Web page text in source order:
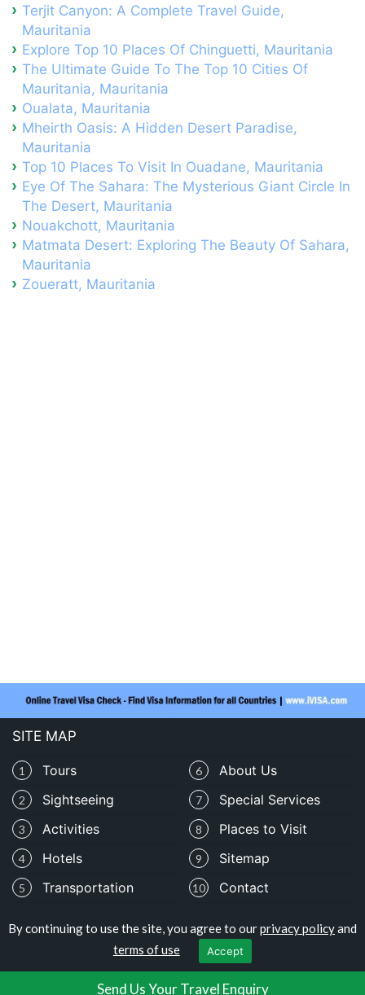
Terjit Canyon: A Complete Travel Guide,
Mauritania
Explore Top 10 Places Of Chinguetti, Mauritania
The Ultimate Guide To The Top 10 Cities Of
Mauritania, Mauritania
Oualata, Mauritania
Mheirth Oasis: A Hidden Desert Paradise,
Mauritania
Top 10 Places To Visit In Ouadane, Mauritania
Eye Of The Sahara: The Mysterious Giant Circle In
The Desert, Mauritania
Nouakchott, Mauritania
Matmata Desert: Exploring The Beauty Of Sahara,
Mauritania
Zoueratt, Mauritania
Send Us Your Travel Enquiry
SITE MAP
6 About Us
1 Tours
7 Special Services
2 Sightseeing
3 Activities 8 Places to Visit
4 Hotels 9 Sitemap
10 Contact
5 Transportation
Copyright © travelomauritania.com
Privacy Policy
Terms of Use
By continuing to use the site, you agree to ourprivacy policyand
terms of use
Accept